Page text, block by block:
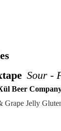
Sour -
Beer
Grape Jelly